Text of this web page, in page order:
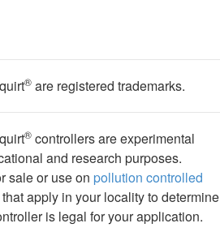
® are registered trademarks.
® controllers are experimental
and research purposes.
sale or use on pollution controlled
apply in your locality to determine
is legal for your application.